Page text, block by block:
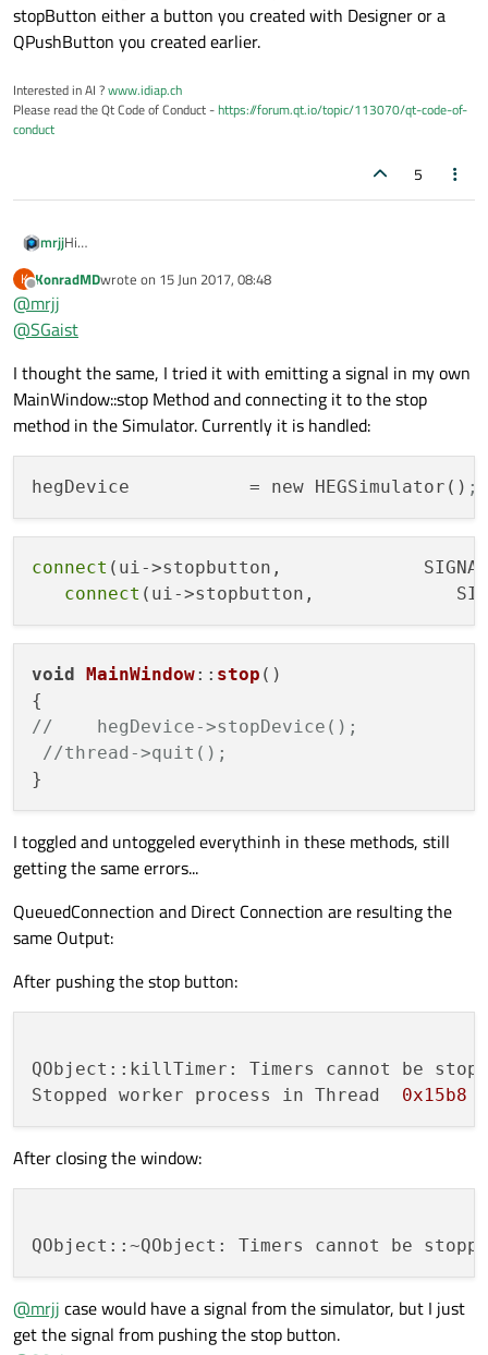
stopButton either a button you created with Designer or a
QPushButton you created earlier.
Interested in AI ?www.idiap.ch
Please read the Qt Code of Conduct -https://forum.qt.io/topic/113070/qt-code-of-
conduct
5
mrjjHi
mainwindow ?
mainwindow knows simulator.
So when you create Simulator
qt::QueuedConnection ); // note QueuedConnection
or did i miss something ?
K
Offline
KonradMDwrote on 15 Jun 2017, 08:48
last edited by
@mrjj
@SGaist
I thought the same, I tried it with emitting a signal in my own
MainWindow::stop Method and connecting it to the stop
method in the Simulator. Currently it is handled:
hegDevice
           = new HEGSimulator()
;
connect (ui->stopbutton,
connect (ui->stopbutton,
void MainWindow:: stop ( )
//    hegDevice->stopDevice();
//thread->quit();
I toggled and untoggeled everythinh in these methods, still
getting the same errors...
QueuedConnection and Direct Connection are resulting the
same Output:
After pushing the stop button:
QObject::killTimer: Timers cannot be
Stopped worker process in Thread 0x15b8
After closing the window:
@mrjj case would have a signal from the simulator, but I just
get the signal from pushing the stop button.